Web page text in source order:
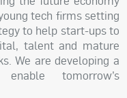
tech firms setting
to help start-ups to
talent and mature
We are developing a
tomorrow’s